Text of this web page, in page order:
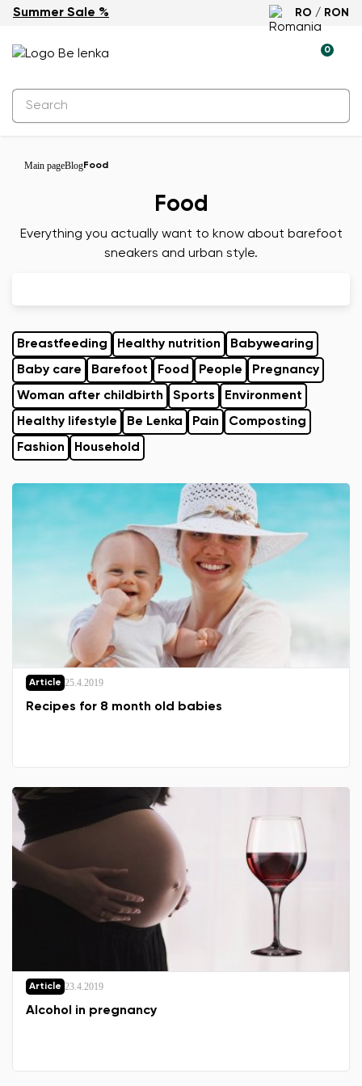
Summer Sale % RO / RON
0
Main pageBlogFood
Food
Everything you actually want to know about barefoot
sneakers and urban style.
Breastfeeding Healthy nutrition
Babywearing
Baby care
Barefoot Food People
Pregnancy
Woman after childbirth
Sports
Environment
Healthy lifestyle
Be Lenka Pain
Composting
Fashion
Household
Article 25.4.2019
Recipes for 8 month old babies
Article 23.4.2019
Alcohol in pregnancy